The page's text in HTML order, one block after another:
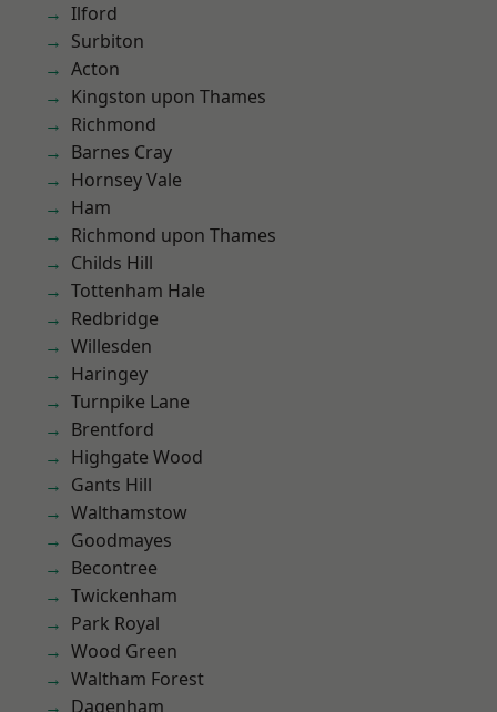
Ilford
Surbiton
Acton
Kingston upon Thames
Richmond
Barnes Cray
Hornsey Vale
Ham
Richmond upon Thames
Childs Hill
Tottenham Hale
Redbridge
Willesden
Haringey
Turnpike Lane
Brentford
Highgate Wood
Gants Hill
Walthamstow
Goodmayes
Becontree
Twickenham
Park Royal
Wood Green
Waltham Forest
Dagenham